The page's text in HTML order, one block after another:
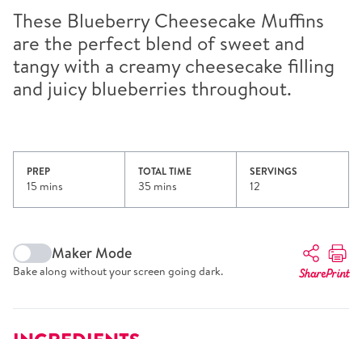
These Blueberry Cheesecake Muffins
are the perfect blend of sweet and
tangy with a creamy cheesecake filling
and juicy blueberries throughout.
PREP
15 mins
TOTAL TIME
35 mins
SERVINGS
12
Maker Mode
Bake along without your screen going dark. SharePrint